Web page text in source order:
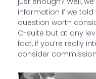
information if we told
question worth
C-suite but at any
fact, if you’re really
consider